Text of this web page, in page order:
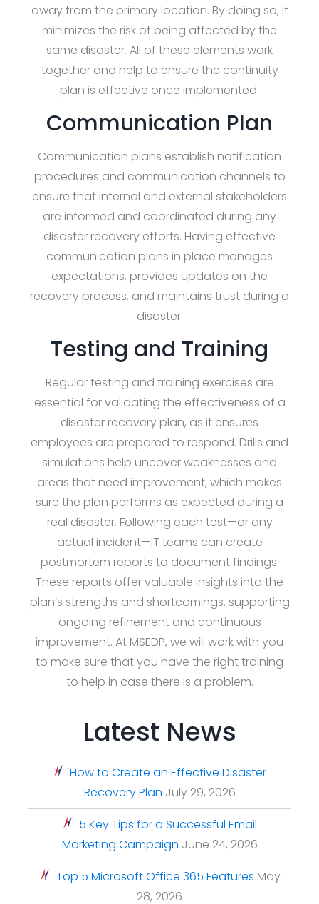
away from the primary location. By doing so, it
minimizes the risk of being affected by the
same disaster. All of these elements work
together and help to ensure the continuity
plan is effective once implemented.
Communication Plan
Communication plans establish notification
procedures and communication channels to
ensure that internal and external stakeholders
are informed and coordinated during any
disaster recovery efforts. Having effective
communication plans in place manages
expectations, provides updates on the
recovery process, and maintains trust during a
disaster.
Testing and Training
Regular testing and training exercises are
essential for validating the effectiveness of a
disaster recovery plan, as it ensures
employees are prepared to respond. Drills and
simulations help uncover weaknesses and
areas that need improvement, which makes
sure the plan performs as expected during a
real disaster. Following each test—or any
actual incident—IT teams can create
postmortem reports to document findings.
These reports offer valuable insights into the
plan’s strengths and shortcomings, supporting
ongoing refinement and continuous
improvement. At MSEDP, we will work with you
to make sure that you have the right training
to help in case there is a problem.
Latest News
How to Create an Effective Disaster
Recovery Plan July 29, 2026
5 Key Tips for a Successful Email
Marketing Campaign June 24, 2026
Top 5 Microsoft Office 365 Features May
28, 2026